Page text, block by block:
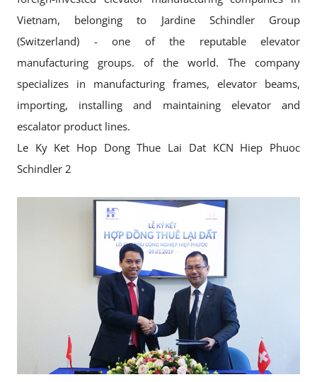
Vietnam, belonging to Jardine Schindler Group
(Switzerland) - one of the reputable elevator
manufacturing groups. of the world. The company
specializes in manufacturing frames, elevator beams,
importing, installing and maintaining elevator and
escalator product lines.
Le Ky Ket Hop Dong Thue Lai Dat KCN Hiep Phuoc
Schindler 2